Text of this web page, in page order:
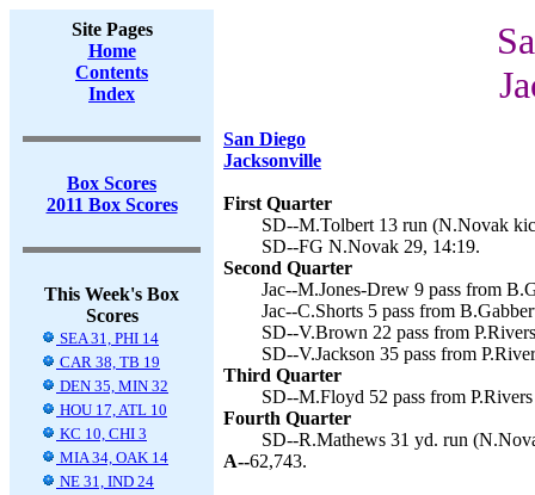
Site Pages
Home
Contents
Index
Box Scores
2011 Box Scores
This Week's Box
Scores
SEA 31, PHI 14
CAR 38, TB 19
DEN 35, MIN 32
HOU 17, ATL 10
KC 10, CHI 3
MIA 34, OAK 14
NE 31, IND 24
San Diego
Jacksonville
First Quarter
SD--M.Tolbert 13 run (N.Novak
SD--FG N.Novak 29, 14:19.
Second Quarter
Jac--M.Jones-Drew 9 pass from
Jac--C.Shorts 5 pass from
SD--V.Brown 22 pass from
SD--V.Jackson 35 pass from
Third Quarter
SD--M.Floyd 52 pass from
Fourth Quarter
SD--R.Mathews 31 yd. run
A--62,743.